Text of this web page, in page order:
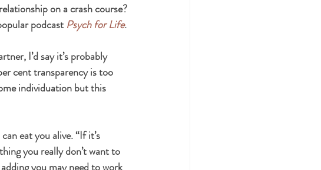
on a crash course?
podcast Psych for Life.
I’d say it’s probably
cent transparency is too
individuation but this
eat you alive. “If it’s
you really don’t want to
you may need to work